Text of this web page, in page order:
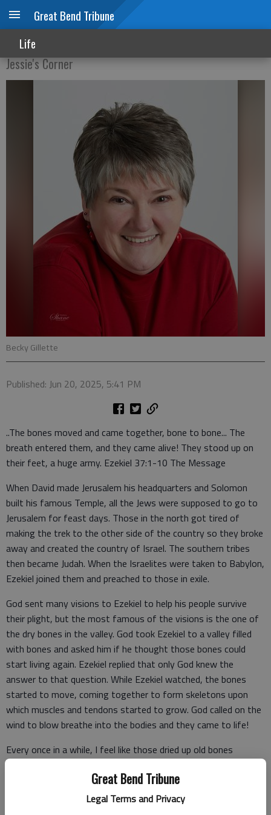
Great Bend Tribune
Legal Terms and Privacy
Great Bend Tribune
Life
Oh, my aching bones!
Jessie's Corner
Becky Gillette
Published: Jun 20, 2025, 5:41 PM
..The bones moved and came together, bone to bone... The
breath entered them, and they came alive! They stood up on
their feet, a huge army. Ezekiel 37:1-10 The Message
When David made Jerusalem his headquarters and Solomon
built his famous Temple, all the Jews were supposed to go to
Jerusalem for feast days. Those in the north got tired of
making the trek to the other side of the country so they broke
away and created the country of Israel. The southern tribes
then became Judah. When the Israelites were taken to Babylon,
Ezekiel joined them and preached to those in exile.
God sent many visions to Ezekiel to help his people survive
their plight, but the most famous of the visions is the one of
the dry bones in the valley. God took Ezekiel to a valley filled
with bones and asked him if he thought those bones could
start living again. Ezekiel replied that only God knew the
answer to that question. While Ezekiel watched, the bones
started to move, coming together to form skeletons upon
which muscles and tendons started to grow. God called on the
wind to blow breathe into the bodies and they came to life!
Every once in a while, I feel like those dried up old bones
scattered throughout the valley. We can get caught up in a
situation that needs help, and we give our attention, our
thoughts, our energy, our wisdom, our innovation, and almost